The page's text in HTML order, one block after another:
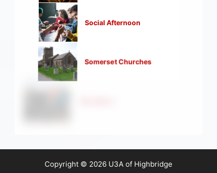
Social Afternoon
Somerset Churches
Copyright © 2026 U3A of Highbridge